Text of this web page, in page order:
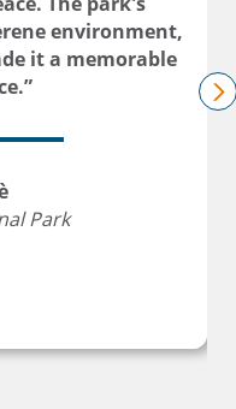
environment,
it a memorable
Park